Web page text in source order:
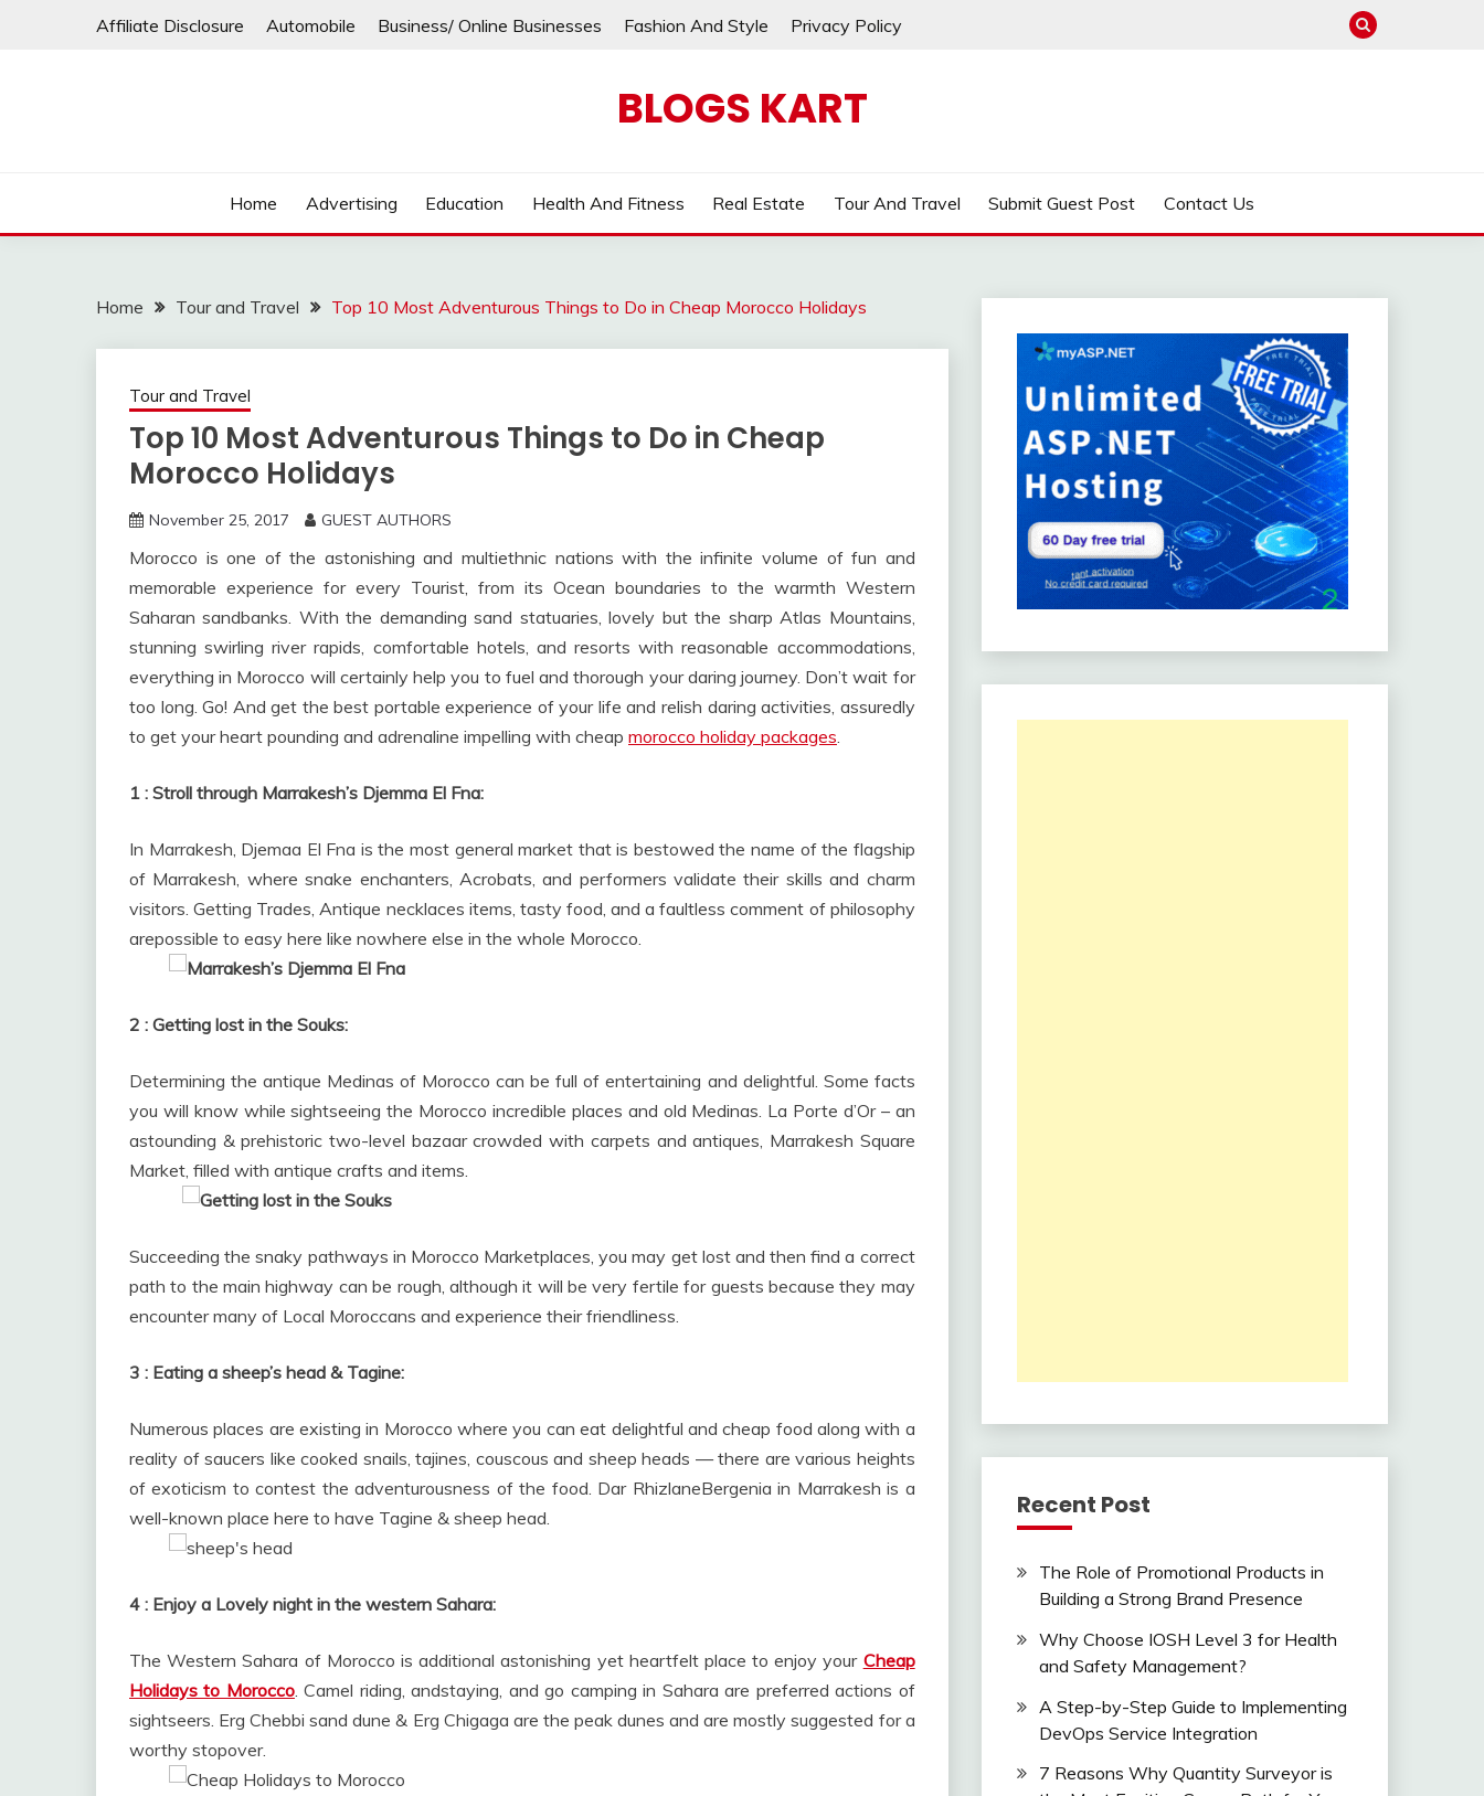
Affiliate Disclosure Automobile Business/ Online Businesses Fashion And Style Privacy Policy
BLOGS KART
Home Advertising Education Health And Fitness Real Estate Tour And Travel Submit Guest Post Contact Us
Home Tour and Travel Top 10 Most Adventurous Things to Do in Cheap Morocco Holidays
Tour and Travel
Top 10 Most Adventurous Things to Do in Cheap
Morocco Holidays
November 25, 2017 GUEST AUTHORS
Morocco is one of the astonishing and multiethnic nations with the infinite volume of fun and
memorable experience for every Tourist, from its Ocean boundaries to the warmth Western
Saharan sandbanks. With the demanding sand statuaries, lovely but the sharp Atlas Mountains,
stunning swirling river rapids, comfortable hotels, and resorts with reasonable accommodations,
everything in Morocco will certainly help you to fuel and thorough your daring journey. Don’t wait for
too long. Go! And get the best portable experience of your life and relish daring activities, assuredly
to get your heart pounding and adrenaline impelling with cheap morocco holiday packages.
1 : Stroll through Marrakesh’s Djemma El Fna:
In Marrakesh, Djemaa El Fna is the most general market that is bestowed the name of the flagship
of Marrakesh, where snake enchanters, Acrobats, and performers validate their skills and charm
visitors. Getting Trades, Antique necklaces items, tasty food, and a faultless comment of philosophy
arepossible to easy here like nowhere else in the whole Morocco.
2 : Getting lost in the Souks:
Determining the antique Medinas of Morocco can be full of entertaining and delightful. Some facts
you will know while sightseeing the Morocco incredible places and old Medinas. La Porte d’Or – an
astounding & prehistoric two-level bazaar crowded with carpets and antiques, Marrakesh Square
Market, filled with antique crafts and items.
Succeeding the snaky pathways in Morocco Marketplaces, you may get lost and then find a correct
path to the main highway can be rough, although it will be very fertile for guests because they may
encounter many of Local Moroccans and experience their friendliness.
3 : Eating a sheep’s head & Tagine:
Numerous places are existing in Morocco where you can eat delightful and cheap food along with a
reality of saucers like cooked snails, tajines, couscous and sheep heads — there are various heights
of exoticism to contest the adventurousness of the food. Dar RhizlaneBergenia in Marrakesh is a
well-known place here to have Tagine & sheep head.
4 : Enjoy a Lovely night in the western Sahara:
The Western Sahara of Morocco is additional astonishing yet heartfelt place to enjoy your Cheap
Holidays to Morocco. Camel riding, andstaying, and go camping in Sahara are preferred actions of
sightseers. Erg Chebbi sand dune & Erg Chigaga are the peak dunes and are mostly suggested for a
worthy stopover.
Recent Post
The Role of Promotional Products in
Building a Strong Brand Presence
Why Choose IOSH Level 3 for Health
and Safety Management?
A Step-by-Step Guide to Implementing
DevOps Service Integration
7 Reasons Why Quantity Surveyor is